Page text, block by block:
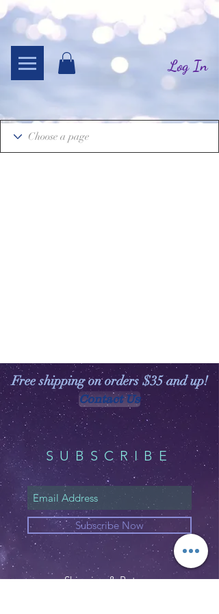
Log In
Free shipping on orders $35 and up!
Contact Us
SUBSCRIBE
Subscribe Now
Shipping & Returns